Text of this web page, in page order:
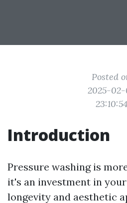
Posted
2025-02-
23:10:54
Introduction
Pressure washing is
it's an investment in
longevity and aesthetic